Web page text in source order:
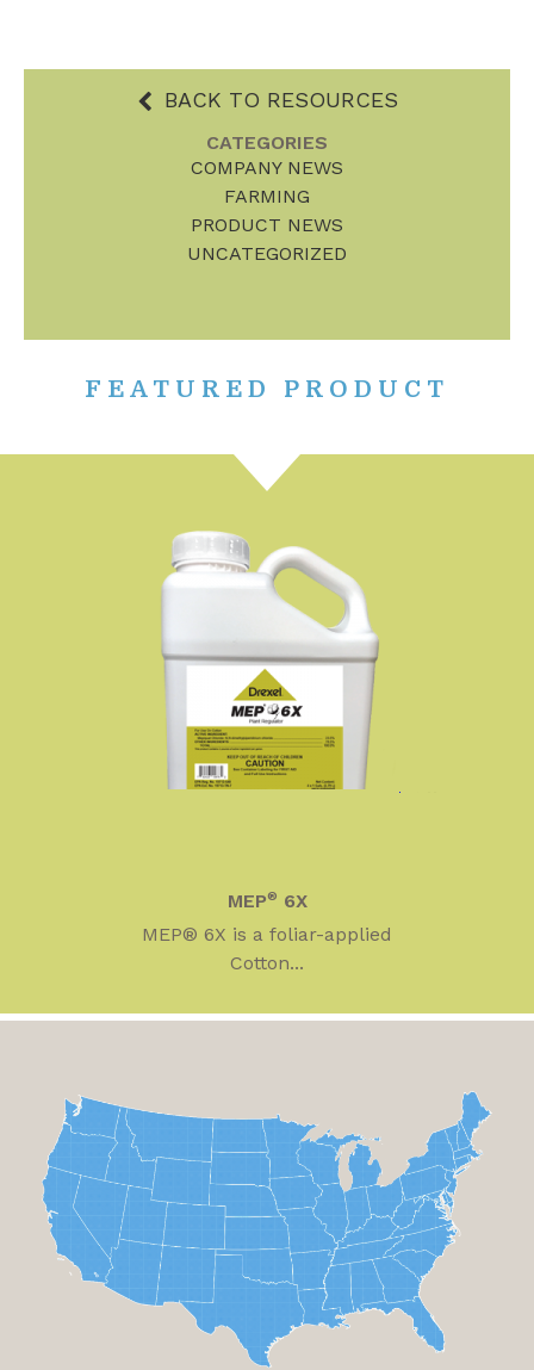
BACK TO RESOURCES
CATEGORIES
COMPANY NEWS
FARMING
PRODUCT NEWS
UNCATEGORIZED
FEATURED PRODUCT
MEP®
6X
MEP® 6X is a foliar-applied
Cotton...